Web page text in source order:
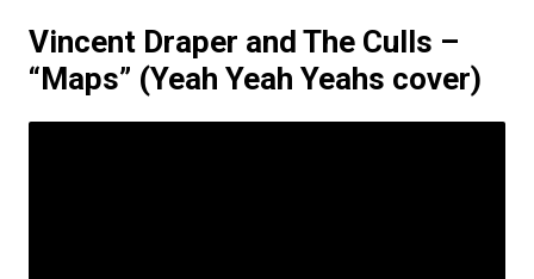
Vincent Draper and The Culls –
“Maps” (Yeah Yeah Yeahs cover)